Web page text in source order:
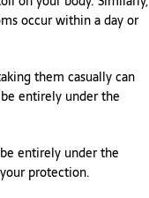
occur within a day or
them casually can
entirely under the
entirely under the
protection.